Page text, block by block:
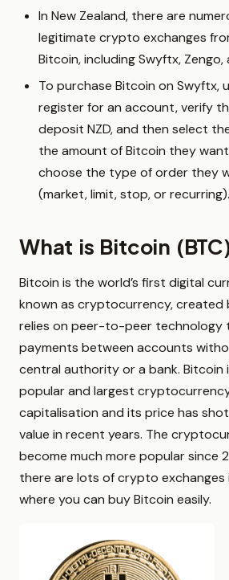
In New Zealand, there are
legitimate crypto exchanges
Bitcoin, including Swyftx,
To purchase Bitcoin on Swyftx,
register for an account, verify
deposit NZD, and then select
the amount of Bitcoin they
choose the type of order they
(market, limit, stop, or recurring).
What is Bitcoin
Bitcoin is the world’s first digital
known as cryptocurrency, created
relies on peer-to-peer technology
payments between accounts
central authority or a bank. Bitcoin
popular and largest
capitalisation and its price has
value in recent years. The
become much more popular since
there are lots of crypto exchanges
where you can buy Bitcoin easily.